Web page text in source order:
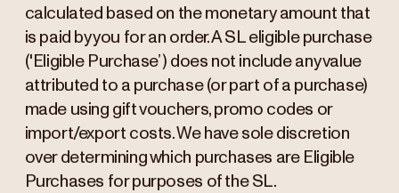
calculated based on the monetary amount that
is paid by you for an order. A SL eligible purchase
('Eligible Purchase’) does not include any value
attributed to a purchase (or part of a purchase)
made using gift vouchers, promo codes or
import/export costs. We have sole discretion
over determining which purchases are Eligible
Purchases for purposes of the SL.